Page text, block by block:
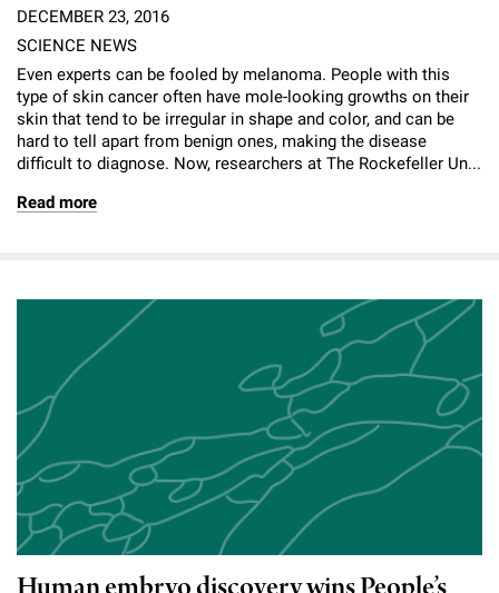
DECEMBER 23, 2016
SCIENCE NEWS
Even experts can be fooled by melanoma. People with this
type of skin cancer often have mole-looking growths on their
skin that tend to be irregular in shape and color, and can be
hard to tell apart from benign ones, making the disease
difficult to diagnose. Now, researchers at The Rockefeller Un...
Read more